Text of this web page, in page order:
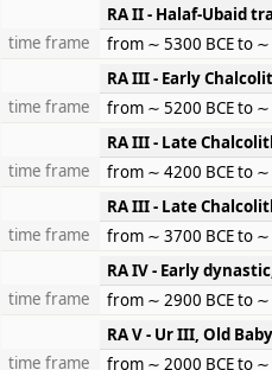
RA II - Halaf-Ubaid
time frame
from ∼ 5300 BCE to ∼
RA III - Early
time frame
from ∼ 5200 BCE to ∼
RA III - Late
time frame
from ∼ 4200 BCE to ∼
RA III - Late
time frame
from ∼ 3700 BCE to ∼
RA IV - Early
time frame
from ∼ 2900 BCE to ∼
RA V - Ur III, Old
time frame
from ∼ 2000 BCE to ∼